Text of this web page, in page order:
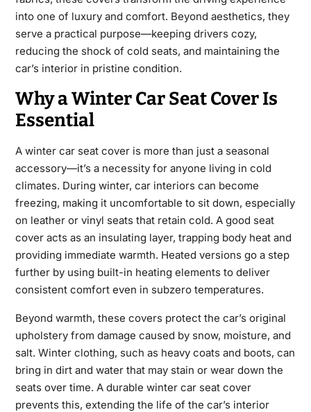
intoone of luxury and comfort. Beyond aesthetics, they
serve a practical purpose—keeping drivers cozy,
reducing the shock of cold seats, and maintaining the
car’s interior in pristine condition.
Why a Winter Car Seat Cover Is
Essential
A winter car seat coveris more than just a seasonal
accessory—it’s a necessity for anyone living in cold
climates. During winter, car interiors can become
freezing, making it uncomfortable to sit down, especially
on leather or vinyl seats that retain cold. A good seat
cover acts asan insulating layer, trapping body heat and
providing immediate warmth. Heated versions go a step
further by using built-in heating elements to deliver
consistent comfort even in subzero temperatures.
Beyond warmth, these covers protect the car’s original
upholstery from damage caused by snow, moisture, and
salt. Winter clothing, such as heavy coats and boots, can
bring in dirt and water that may stain or wear down the
seats over time. A durable winter car seat cover
prevents this, extending the life of the car’sinterior